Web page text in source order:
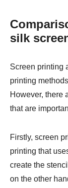
silk
Screen printing
printing
However, there
that are
Firstly, screen
printing that
create the
on the other